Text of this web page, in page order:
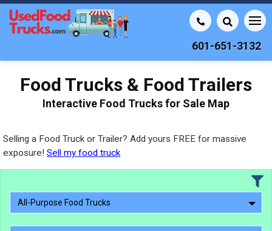
601-651-3132
Food Trucks & Food Trailers
Interactive Food Trucks for Sale Map
Selling a Food Truck or Trailer? Add yours FREE for massive
exposure! Sell my food truck
All-Purpose Food Trucks